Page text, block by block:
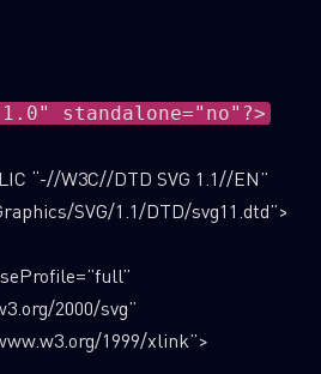
standalone="no"?>
“-//W3C//DTD SVG 1.1//EN”
SVG/1.1/DTD/svg11.dtd”>
2000/svg”
1999/xlink”>